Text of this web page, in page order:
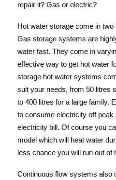
repair it? Gas or electric?
Hot water storage come in two
Gas storage systems are
water fast. They come in
effective way to get hot water
storage hot water systems
suit your needs, from 50 litres
to 400 litres for a large family.
to consume electricity off peak
electricity bill. Of course you
model which will heat water
less chance you will run out of
Continuous flow systems also